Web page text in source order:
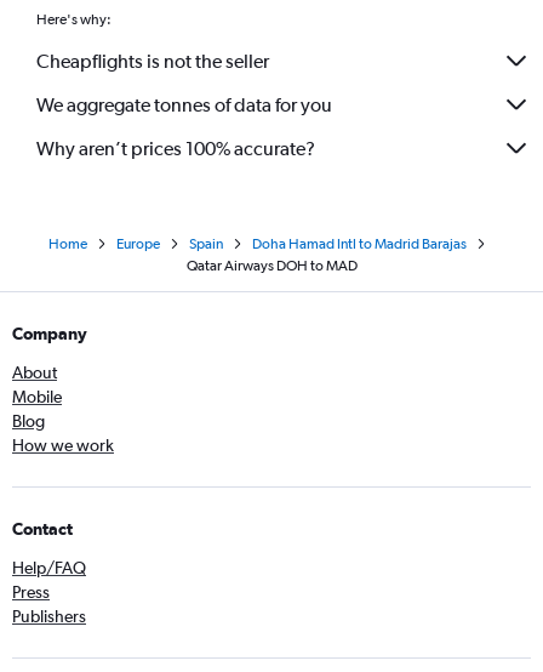
Here's why:
Cheapflights is not the seller
We aggregate tonnes of data for you
Why aren’t prices 100% accurate?
Home Europe Spain
Doha Hamad Intl to Madrid Barajas
Qatar Airways DOH to MAD
Company
About
Mobile
Blog
How we work
Contact
Help/FAQ
Press
Publishers